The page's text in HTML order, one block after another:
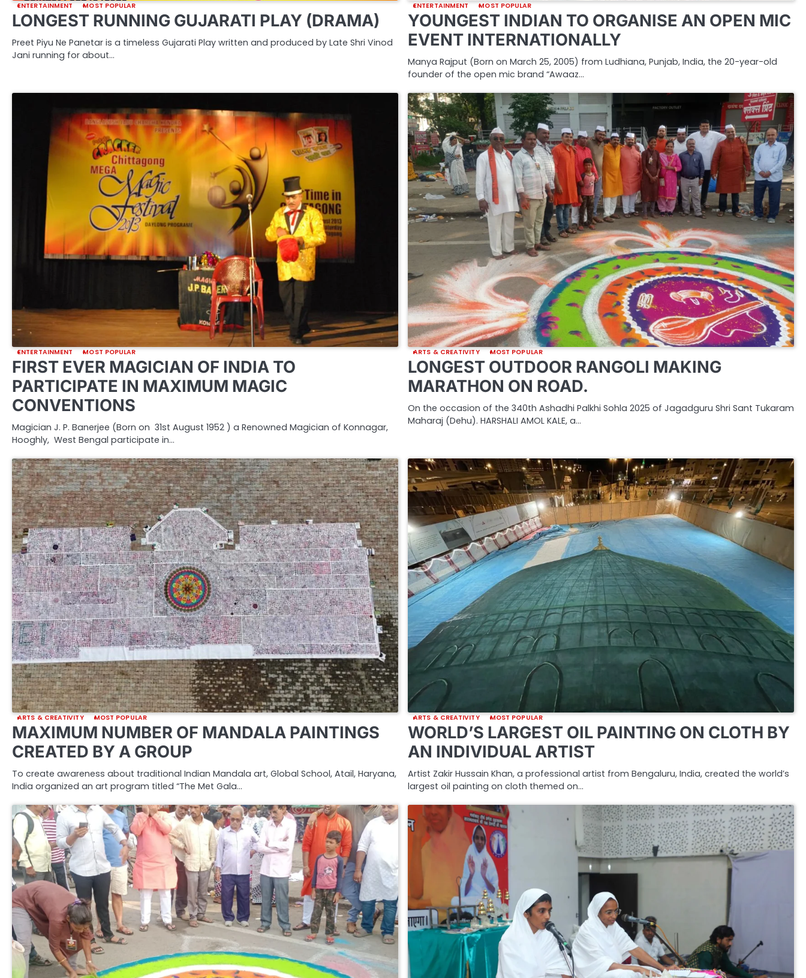
ENTERTAINMENT MOST POPULAR
LONGEST RUNNING GUJARATI PLAY (DRAMA)
Preet Piyu Ne Panetar is a timeless Gujarati Play written and produced by Late Shri Vinod
Jani running for about…
ENTERTAINMENT MOST POPULAR
YOUNGEST INDIAN TO ORGANISE AN OPEN MIC
EVENT INTERNATIONALLY
Manya Rajput (Born on March 25, 2005) from Ludhiana, Punjab, India, the 20-year-old
founder of the open mic brand “Awaaz…
ENTERTAINMENT MOST POPULAR
FIRST EVER MAGICIAN OF INDIA TO
PARTICIPATE IN MAXIMUM MAGIC
CONVENTIONS
Magician J. P. Banerjee (Born on 31st August 1952 ) a Renowned Magician of Konnagar,
Hooghly, West Bengal participate in…
ARTS & CREATIVITY MOST POPULAR
LONGEST OUTDOOR RANGOLI MAKING
MARATHON ON ROAD.
On the occasion of the 340th Ashadhi Palkhi Sohla 2025 of Jagadguru Shri Sant Tukaram
Maharaj (Dehu). HARSHALI AMOL KALE, a…
ARTS & CREATIVITY MOST POPULAR
MAXIMUM NUMBER OF MANDALA PAINTINGS
CREATED BY A GROUP
To create awareness about traditional Indian Mandala art, Global School, Atail, Haryana,
India organized an art program titled “The Met Gala…
ARTS & CREATIVITY MOST POPULAR
WORLD’S LARGEST OIL PAINTING ON CLOTH BY
AN INDIVIDUAL ARTIST
Artist Zakir Hussain Khan, a professional artist from Bengaluru, India, created the world’s
largest oil painting on cloth themed on…